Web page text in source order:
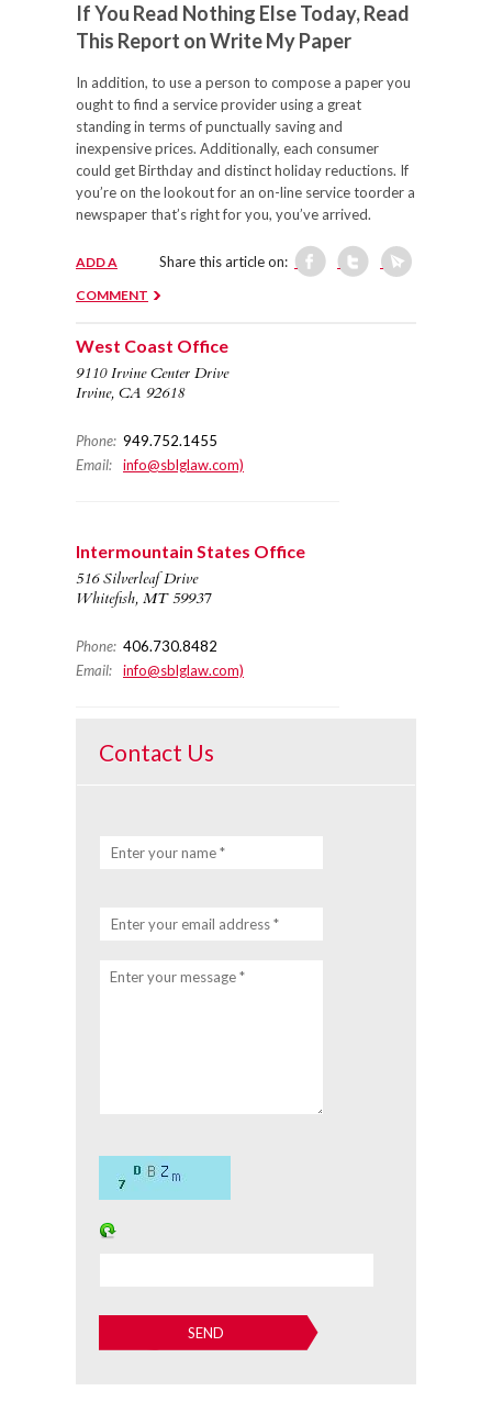
If You Read Nothing Else Today, Read
This Report on Write My Paper
In addition, to use a person to compose a paper you
ought to find a service provider using a great
standing in terms of punctually saving and
inexpensive prices. Additionally, each consumer
could get Birthday and distinct holiday reductions. If
you’re on the lookout for an on-line service toorder a
newspaper that’s right for you, you’ve arrived.
Share this article on:
ADD A
COMMENT
West Coast Office
9110 Irvine Center Drive
Irvine, CA 92618
Phone: 949.752.1455
Email:
info@sblglaw.com)
Intermountain States Office
516 Silverleaf Drive
Whitefish, MT 59937
Phone: 406.730.8482
Email:
info@sblglaw.com)
Contact Us
Enter your name *
Enter your email address *
Enter your message *